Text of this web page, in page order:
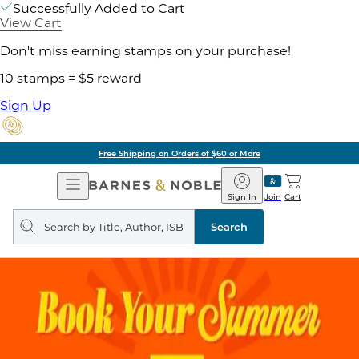
Successfully Added to Cart
View Cart
Don't miss earning stamps on your purchase!
10 stamps = $5 reward
Sign Up
Free Shipping on Orders of $60 or More
Open
Navigation
Barnes
&
Noble
Join
Sign In Cart
Search
query
Search